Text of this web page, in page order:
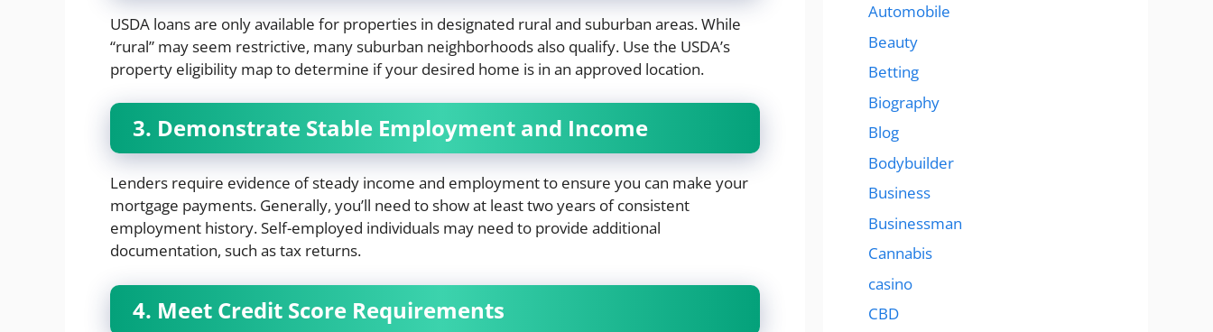
USDA loans are only available for properties in designated rural and suburban areas. While
“rural” may seem restrictive, many suburban neighborhoods also qualify. Use the USDA’s
property eligibility map to determine if your desired home is in an approved location.
3. Demonstrate Stable Employment and Income
Lenders require evidence of steady income and employment to ensure you can make your
mortgage payments. Generally, you’ll need to show at least two years of consistent
employment history. Self-employed individuals may need to provide additional
documentation, such as tax returns.
4. Meet Credit Score Requirements
Automobile
Beauty
Betting
Biography
Blog
Bodybuilder
Business
Businessman
Cannabis
casino
CBD